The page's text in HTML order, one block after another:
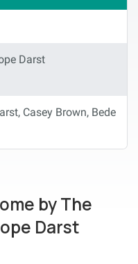
Darst
Casey Brown, Bede
by The
Darst